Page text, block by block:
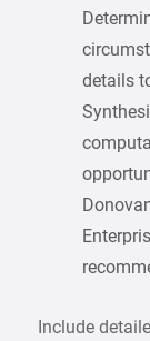
details
Include